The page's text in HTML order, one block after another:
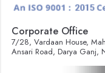
Corporate Office
7/28, Vardaan House,
Ansari Road, Darya Ganj,